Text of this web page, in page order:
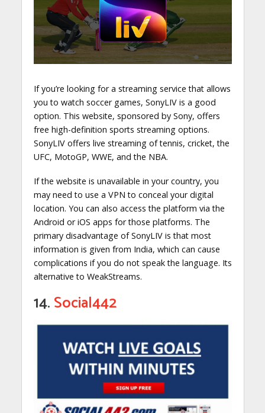
If you’re looking for a streaming service that allows
you to watch soccer games, SonyLIV is a good
option. This website, sponsored by Sony, offers
free high-definition sports streaming options.
SonyLIV offers live streaming of tennis, cricket, the
UFC, MotoGP, WWE, and the NBA.
If the website is unavailable in your country, you
may need to use a VPN to conceal your digital
location. You can also access the platform via the
Android or iOS apps for those platforms. The
primary disadvantage of SonyLIV is that most
information is given from India, which can cause
complications if you do not speak the language. Its
alternative to WeakStreams.
14.Social442